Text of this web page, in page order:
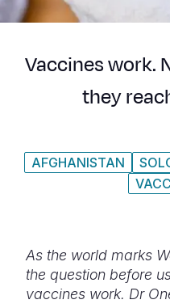
Vaccines work.
they
AFGHANISTAN
As the world marks
the question before
vaccines work. Dr